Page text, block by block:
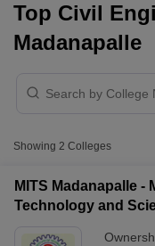
Top Civil
Madanapalle
Showing 2 Colleges
MITS Madanapalle -
Technology and